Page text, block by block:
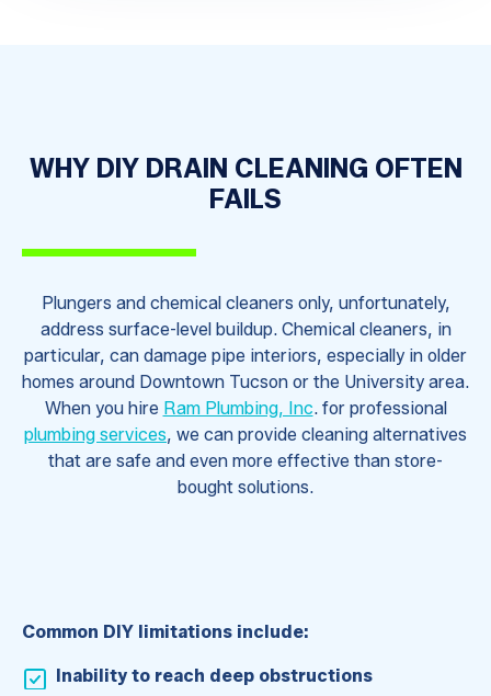
WHY DIY DRAIN CLEANING OFTEN
FAILS
Plungers and chemical cleaners only, unfortunately,
address surface-level buildup. Chemical cleaners, in
particular, can damage pipe interiors, especially in older
homes around Downtown Tucson or the University area.
When you hire Ram Plumbing, Inc. for professional
plumbing services, we can provide cleaning alternatives
that are safe and even more effective than store-
bought solutions.
Common DIY limitations include:
Inability to reach deep obstructions